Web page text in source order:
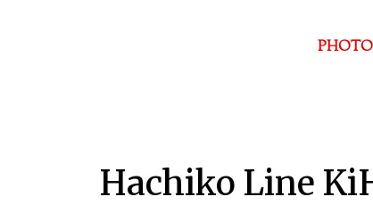
Hachiko Line